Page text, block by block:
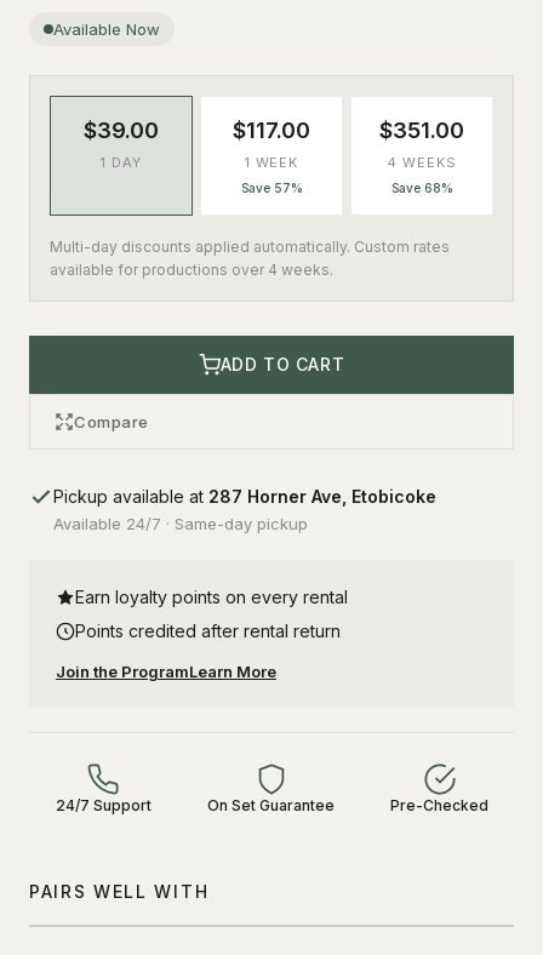
Available Now
$39.00
1 DAY
$117.00
1 WEEK
Save 57%
$351.00
4 WEEKS
Save 68%
Multi-day discounts applied automatically. Custom rates
available for productions over 4 weeks.
ADD TO CART
Compare
Pickup available at 287 Horner Ave, Etobicoke
Available 24/7 · Same-day pickup
Earn loyalty points on every rental
Points credited after rental return
Join the ProgramLearn More
24/7 Support On Set Guarantee Pre-Checked
PAIRS WELL WITH